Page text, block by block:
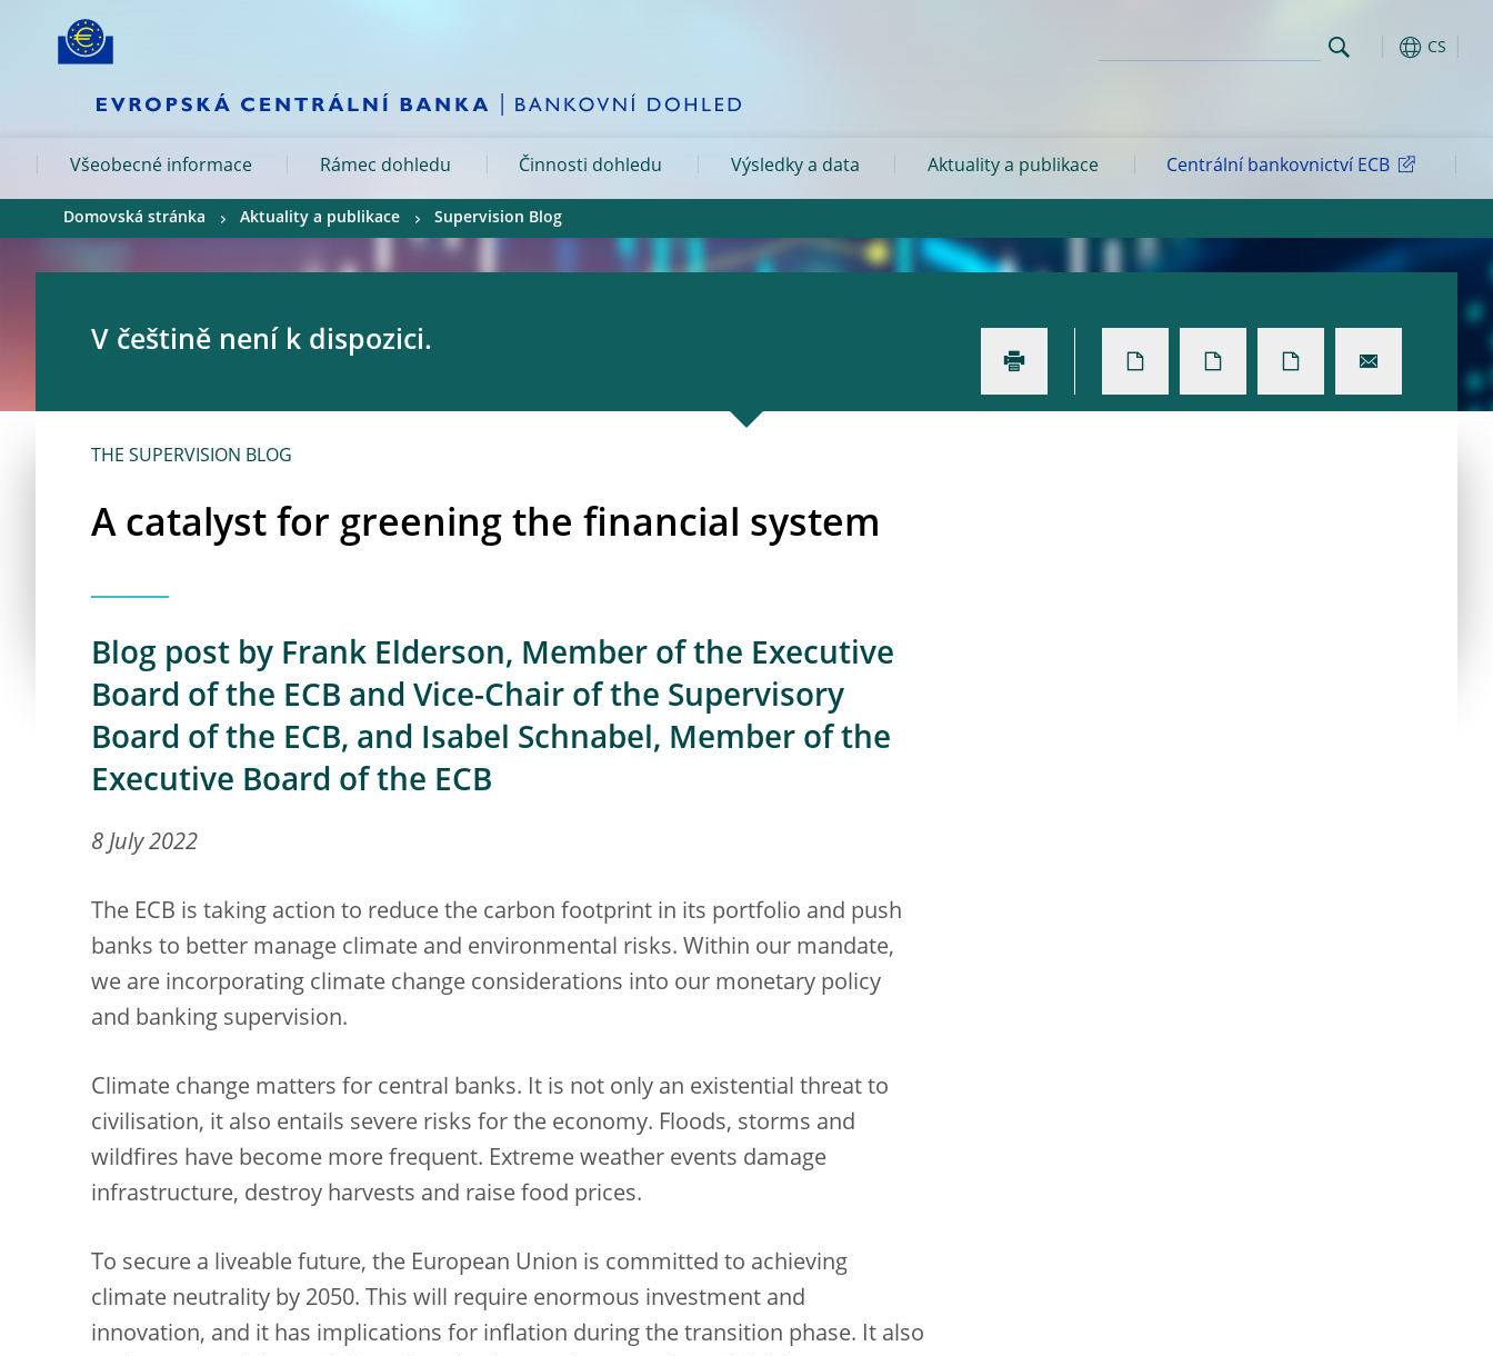
Skip to:
CS
Všeobecné informace Rámec dohledu Činnosti dohledu Výsledky a data Aktuality a publikace Centrální bankovnictví ECB
Domovská stránka Aktuality a publikace Supervision Blog
V češtině není k dispozici.
THE SUPERVISION BLOG
A catalyst for greening the financial system
Blog post by Frank Elderson, Member of the Executive
Board of the ECB and Vice-Chair of the Supervisory
Board of the ECB, and Isabel Schnabel, Member of the
Executive Board of the ECB
8 July 2022
The ECB is taking action to reduce the carbon footprint in its portfolio and push
banks to better manage climate and environmental risks. Within our mandate,
we are incorporating climate change considerations into our monetary policy
and banking supervision.
Climate change matters for central banks. It is not only an existential threat to
civilisation, it also entails severe risks for the economy. Floods, storms and
wildfires have become more frequent. Extreme weather events damage
infrastructure, destroy harvests and raise food prices.
To secure a liveable future, the European Union is committed to achieving
climate neutrality by 2050. This will require enormous investment and
innovation, and it has implications for inflation during the transition phase. It also